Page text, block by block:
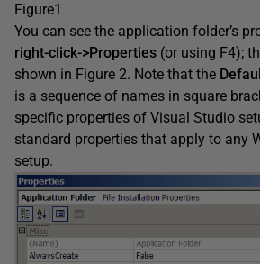
Figure1
You can see the application folder’s
right-click->Properties (or using F4);
shown in Figure 2. Note that the
is a sequence of names in square
specific properties of Visual Studio
standard properties that apply to any
setup.